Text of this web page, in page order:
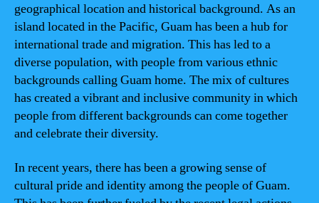
geographical location and historical background. As an
island located in the Pacific, Guam has been a hub for
international trade and migration. This has led to a
diverse population, with people from various ethnic
backgrounds calling Guam home. The mix of cultures
has created a vibrant and inclusive community in which
people from different backgrounds can come together
and celebrate their diversity.
In recent years, there has been a growing sense of
cultural pride and identity among the people of Guam.